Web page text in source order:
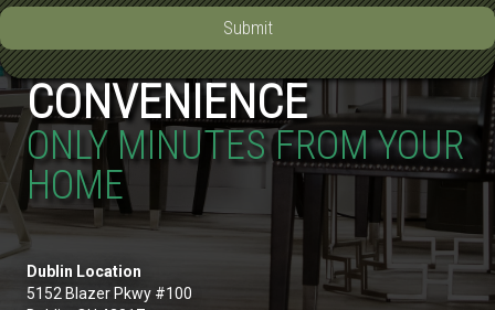
Submit
CONVENIENCE
ONLY MINUTES FROM YOUR
HOME
Dublin Location
5152 Blazer Pkwy #100